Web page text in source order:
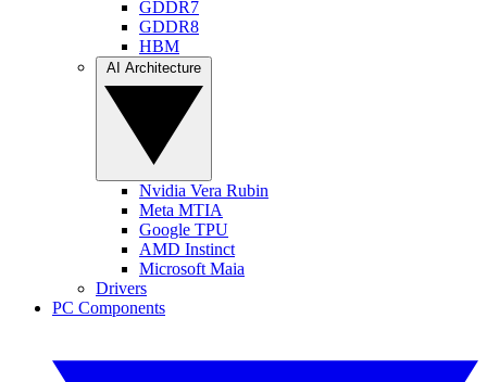
GDDR7
GDDR8
HBM
Nvidia Vera Rubin
Meta MTIA
Google TPU
AMD Instinct
Microsoft Maia
Drivers
PC Components